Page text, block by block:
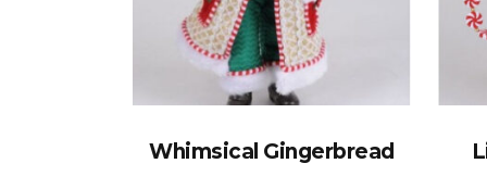
Whimsical Gingerbread